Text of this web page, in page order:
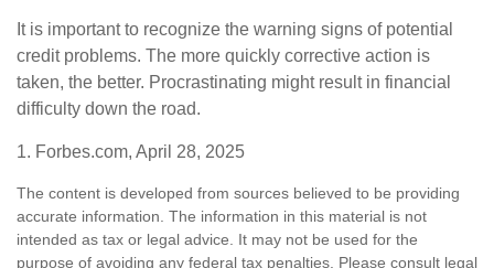
It is important to recognize the warning signs of potential
credit problems. The more quickly corrective action is
taken, the better. Procrastinating might result in financial
difficulty down the road.
1. Forbes.com, April 28, 2025
The content is developed from sources believed to be providing
accurate information. The information in this material is not
intended as tax or legal advice. It may not be used for the
purpose of avoiding any federal tax penalties. Please consult legal